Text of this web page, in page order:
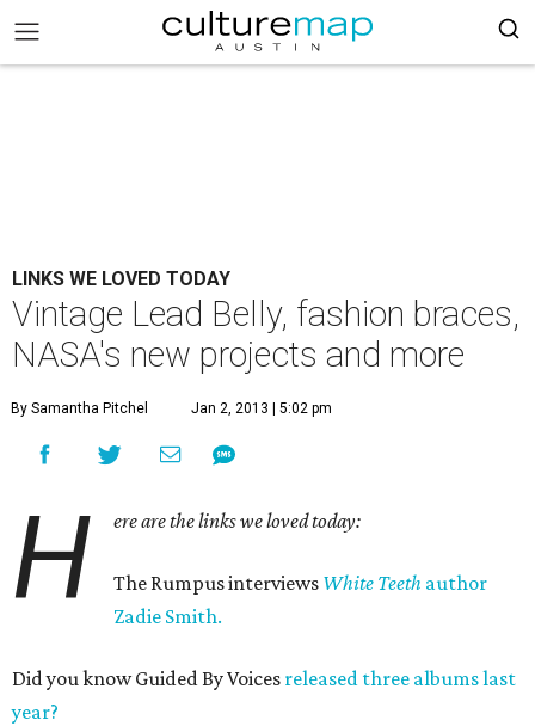
LINKS WE LOVED TODAY
Vintage Lead Belly, fashion braces,
NASA's new projects and more
By Samantha Pitchel Jan 2, 2013 | 5:02 pm
H ere are the links we loved today:
The Rumpus interviews White Teeth author
Zadie Smith.
Did you know Guided By Voices released three albums last
year?